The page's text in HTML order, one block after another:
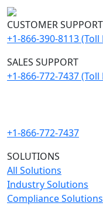
CUSTOMER SUPPORT
+1-866-390-8113 (Toll
SALES SUPPORT
+1-866-772-7437 (Toll
+1-866-772-7437
SOLUTIONS
All Solutions
Industry Solutions
Compliance Solutions